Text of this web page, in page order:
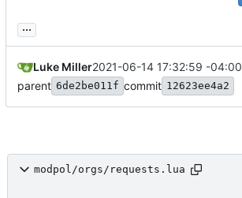
...
Luke Miller2021-06-14 17:32:59 -04:00
parent 6de2be011f commit 12623ee4a2
modpol/orgs/requests.lua